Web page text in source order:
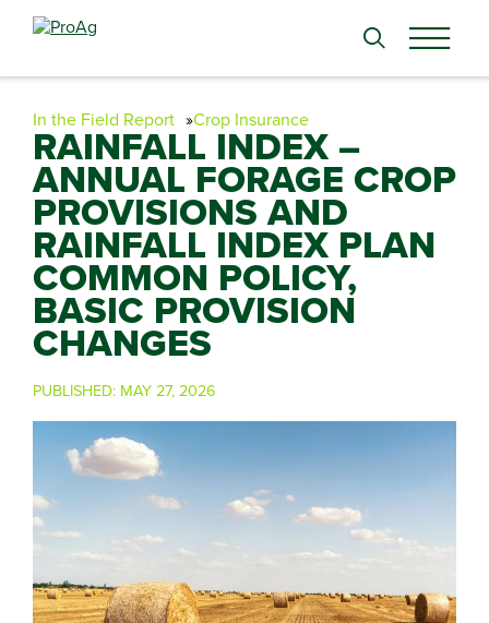
Search
In the Field Report Crop Insurance
RAINFALL INDEX –
ANNUAL FORAGE CROP
PROVISIONS AND
RAINFALL INDEX PLAN
COMMON POLICY,
BASIC PROVISION
CHANGES
PUBLISHED: MAY 27, 2026